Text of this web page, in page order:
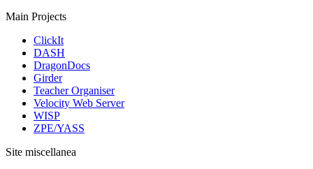
Main Projects
ClickIt
DASH
DragonDocs
Girder
Teacher Organiser
Velocity Web Server
WISP
ZPE/YASS
Site miscellanea